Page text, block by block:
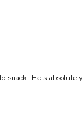
snack. He's absolutely